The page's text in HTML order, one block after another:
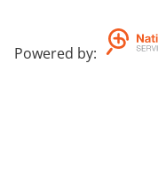
Powered by: